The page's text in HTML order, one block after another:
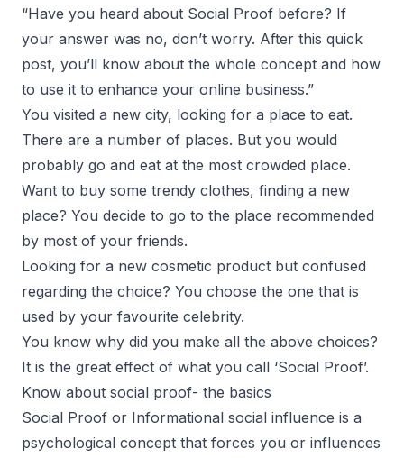
“Have you heard about Social Proof before? If
your answer was no, don’t worry. After this quick
post, you’ll know about the whole concept and how
to use it to enhance your online business.”
You visited a new city, looking for a place to eat.
There are a number of places. But you would
probably go and eat at the most crowded place.
Want to buy some trendy clothes, finding a new
place? You decide to go to the place recommended
by most of your friends.
Looking for a new cosmetic product but confused
regarding the choice? You choose the one that is
used by your favourite celebrity.
You know why did you make all the above choices?
It is the great effect of what you call ‘Social Proof’.
Know about social proof- the basics
Social Proof or Informational social influence is a
psychological concept that forces you or influences